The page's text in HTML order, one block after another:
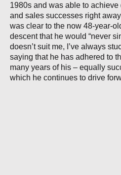
1980s and was able to
and sales successes right
was clear to the now 48-year-
descent that he would “never
doesn’t suit me, I’ve always
saying that he has adhered to
many years of his – equally
which he continues to drive